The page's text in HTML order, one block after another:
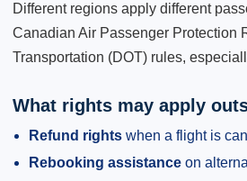
Different regions apply different
Canadian Air Passenger Protection
Transportation (DOT) rules,
What rights may apply
Refund rights when a flight is
Rebooking assistance on